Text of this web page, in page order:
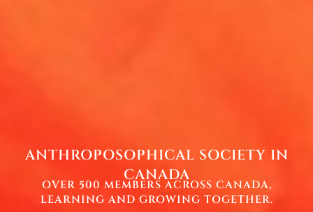
ANTHROPOSOPHICAL SOCIETY IN
CANADA
OVER 500 MEMBERS ACROSS CANADA,
LEARNING AND GROWING TOGETHER.